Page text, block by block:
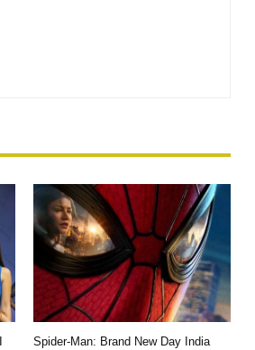
Spider-Man: Brand New Day India